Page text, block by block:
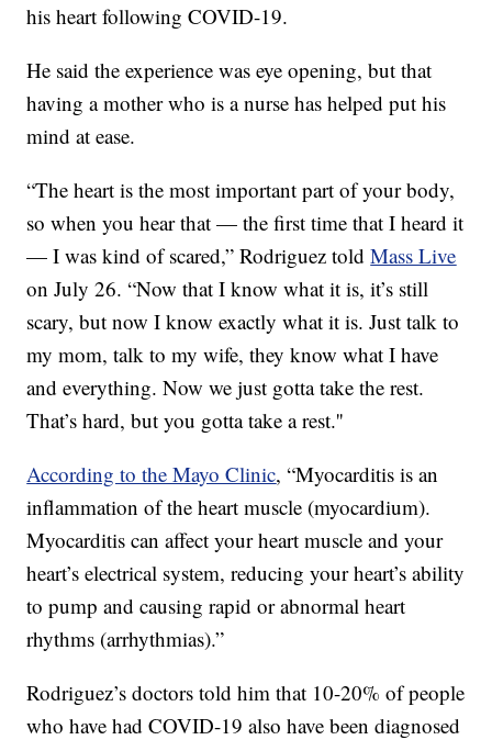
his heart following COVID-19.
He said the experience was eye opening, but that
having a mother who is a nurse has helped put his
mind at ease.
“The heart is the most important part of your body,
so when you hear that — the first time that I heard it
— I was kind of scared,” Rodriguez toldMass Live
on July 26. “Now that I know what it is, it’s still
scary, but now I know exactly what it is. Just talk to
my mom, talk to my wife, they know what I have
and everything. Now we just gotta take the rest.
That’s hard, but you gotta take a rest.''
According to the Mayo Clinic, “Myocarditis is an
inflammation of the heart muscle (myocardium).
Myocarditis can affect your heart muscle and your
heart’s electrical system, reducing your heart’s ability
to pump and causing rapid or abnormal heart
rhythms (arrhythmias).”
Rodriguez’s doctors told him that 10-20% of people
who have had COVID-19 also have been diagnosed